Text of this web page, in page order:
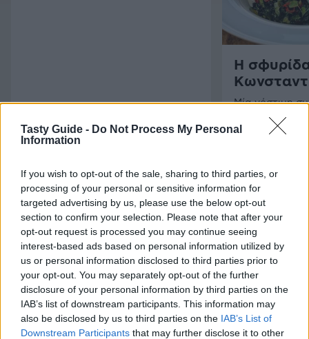
Tasty Guide - Do Not Process My Personal
Information
If you wish to opt-out of the sale, sharing to third parties, or
processing of your personal or sensitive information for
targeted advertising by us, please use the below opt-out
section to confirm your selection. Please note that after your
opt-out request is processed you may continue seeing
interest-based ads based on personal information utilized by
us or personal information disclosed to third parties prior to
your opt-out. You may separately opt-out of the further
disclosure of your personal information by third parties on the
IAB’s list of downstream participants. This information may
also be disclosed by us to third parties on the IAB’s List of
Downstream Participants that may further disclose it to other
Η
Μία νόστιμη
ταλαντούχα
Φάκλαρη.